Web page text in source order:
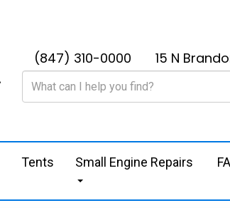
(847) 310-0000 15 N
Tents Small Engine Repairs